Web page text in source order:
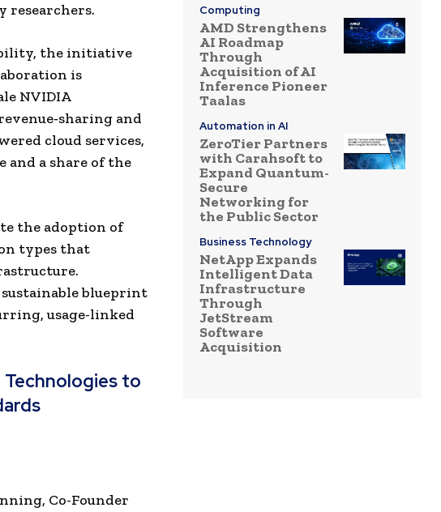
researchers.
the initiative
is
NVIDIA
and
cloud services,
and a share of the
the adoption of
types that
blueprint
usage-linked
Technologies to
Co-Founder
Computing
AMD Strengthens
AI Roadmap
Through
Acquisition of AI
Inference Pioneer
Taalas
Automation in AI
ZeroTier Partners
with Carahsoft to
Expand Quantum-
Secure
Networking for
the Public Sector
Business Technology
NetApp Expands
Intelligent Data
Infrastructure
Through
JetStream
Software
Acquisition